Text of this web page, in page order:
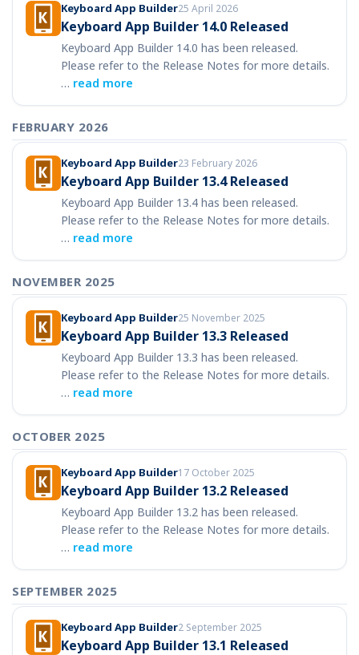
Keyboard App Builder25 April 2026
Keyboard App Builder 14.0 Released
Keyboard App Builder 14.0 has been released.
Please refer to the Release Notes for more details.
… read more
FEBRUARY 2026
Keyboard App Builder23 February 2026
Keyboard App Builder 13.4 Released
Keyboard App Builder 13.4 has been released.
Please refer to the Release Notes for more details.
… read more
NOVEMBER 2025
Keyboard App Builder25 November 2025
Keyboard App Builder 13.3 Released
Keyboard App Builder 13.3 has been released.
Please refer to the Release Notes for more details.
… read more
OCTOBER 2025
Keyboard App Builder17 October 2025
Keyboard App Builder 13.2 Released
Keyboard App Builder 13.2 has been released.
Please refer to the Release Notes for more details.
… read more
SEPTEMBER 2025
Keyboard App Builder2 September 2025
Keyboard App Builder 13.1 Released